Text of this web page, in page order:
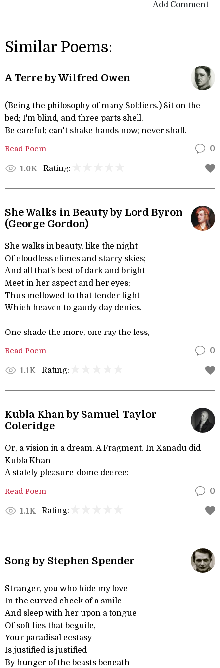
Add Comment
Similar Poems:
A Terre by Wilfred Owen
(Being the philosophy of many Soldiers.) Sit on the
bed; I'm blind, and three parts shell.
Be careful; can't shake hands now; never shall.
Read Poem 0
1.0K Rating:
She Walks in Beauty by Lord Byron
(George Gordon)
She walks in beauty, like the night
Of cloudless climes and starry skies;
And all that’s best of dark and bright
Meet in her aspect and her eyes;
Thus mellowed to that tender light
Which heaven to gaudy day denies.
One shade the more, one ray the less,
Read Poem 0
1.1K Rating:
Kubla Khan by Samuel Taylor
Coleridge
Or, a vision in a dream. A Fragment. In Xanadu did
Kubla Khan
A stately pleasure-dome decree:
Read Poem 0
1.1K Rating:
Song by Stephen Spender
Stranger, you who hide my love
In the curved cheek of a smile
And sleep with her upon a tongue
Of soft lies that beguile,
Your paradisal ecstasy
Is justified is justified
By hunger of the beasts beneath